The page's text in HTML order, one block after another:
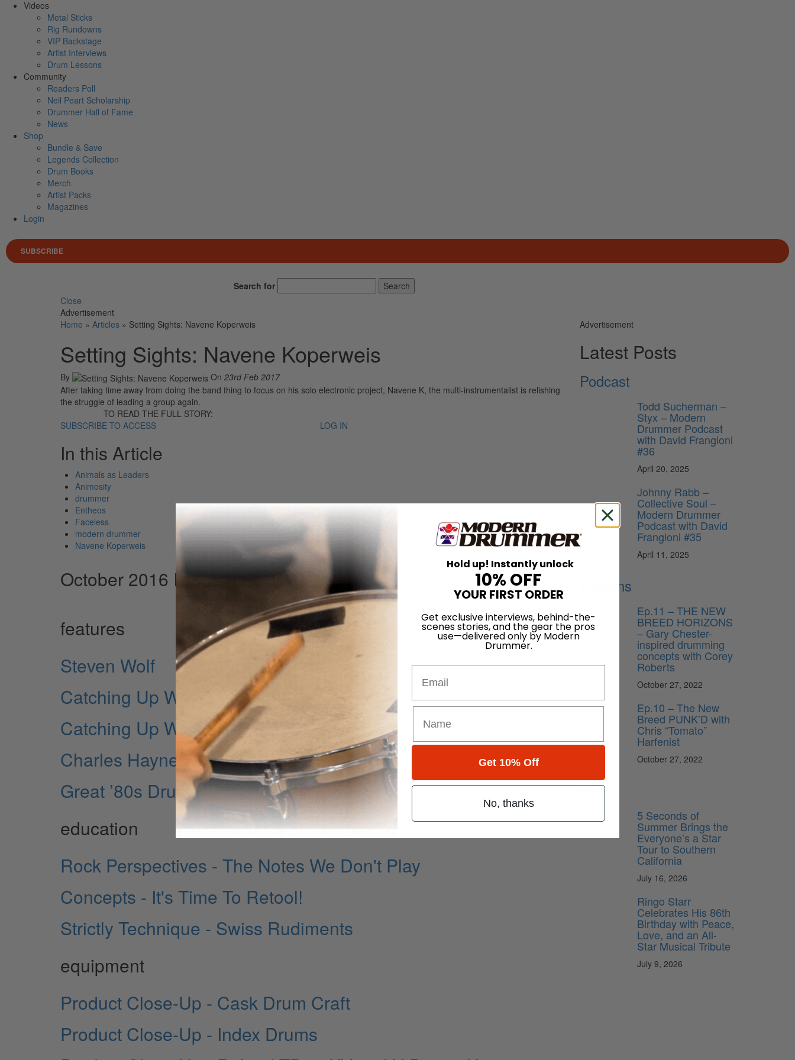
Videos
Metal Sticks
Rig Rundowns
VIP Backstage
Artist Interviews
Drum Lessons
Community
Readers Poll
Neil Peart Scholarship
Drummer Hall of Fame
News
Shop
Bundle & Save
Legends Collection
Drum Books
Merch
Artist Packs
Magazines
Login
SUBSCRIBE
Search for
Search
Close
Advertisement
Home » Articles » Setting Sights: Navene Koperweis
Setting Sights: Navene Koperweis
By On 23rd Feb 2017
After taking time away from doing the band thing to focus on his solo electronic project, Navene K, the multi-instrumentalist is relishing
the struggle of leading a group again.
TO READ THE FULL STORY:
SUBSCRIBE TO ACCESS
LOG IN
In this Article
Animals as Leaders
Animosity
drummer
Entheos
Faceless
modern drummer
Navene Koperweis
October 2016 Issue
features
Steven Wolf
Catching Up With…Will Kennedy
Catching Up With…Bun E. Carlos
Charles Haynes
Great ’80s Drum Performances, Part 1
education
Rock Perspectives - The Notes We Don't Play
Concepts - It's Time To Retool!
Strictly Technique - Swiss Rudiments
equipment
Product Close-Up - Cask Drum Craft
Product Close-Up - Index Drums
Advertisement
Latest Posts
Podcast
Todd Sucherman –
Styx – Modern
Drummer Podcast
with David Frangioni
#36
April 20, 2025
Johnny Rabb –
Collective Soul –
Modern Drummer
Podcast with David
Frangioni #35
April 11, 2025
Lessons
Ep.11 – THE NEW
BREED HORIZONS
– Gary Chester-
inspired drumming
concepts with Corey
Roberts
October 27, 2022
Ep.10 – The New
Breed PUNK’D with
Chris “Tomato”
Harfenist
October 27, 2022
News
5 Seconds of
Summer Brings the
Everyone’s a Star
Tour to Southern
California
July 16, 2026
Ringo Starr
Celebrates His 86th
Birthday with Peace,
Love, and an All-
Star Musical Tribute
July 9, 2026
Hold up! Instantly unlock
10% OFF
YOUR FIRST ORDER
Get exclusive interviews, behind-the-
scenes stories, and the gear the pros
use—delivered only by Modern
Drummer.
Get 10% Off
No, thanks